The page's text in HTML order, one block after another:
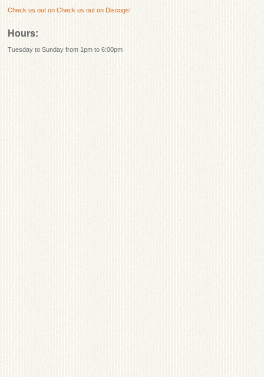
Check us out onCheck us out on Discogs!
Hours:
Tuesday to Sunday from 1pm to 6:00pm